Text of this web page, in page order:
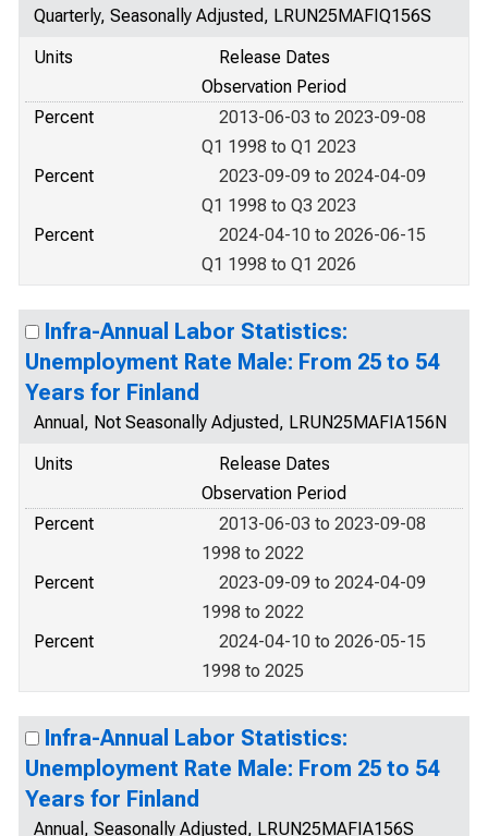
Quarterly, Seasonally Adjusted, LRUN25MAFIQ156S
Units
Release Dates
Observation Period
Percent
2013-06-03 to 2023-09-08
Q1 1998 to Q1 2023
Percent
2023-09-09 to 2024-04-09
Q1 1998 to Q3 2023
Percent
2024-04-10 to 2026-06-15
Q1 1998 to Q1 2026
Infra-Annual Labor Statistics:
Unemployment Rate Male: From 25 to 54
Years for Finland
Annual, Not Seasonally Adjusted, LRUN25MAFIA156N
Units
Release Dates
Observation Period
Percent
2013-06-03 to 2023-09-08
1998 to 2022
Percent
2023-09-09 to 2024-04-09
1998 to 2022
Percent
2024-04-10 to 2026-05-15
1998 to 2025
Infra-Annual Labor Statistics:
Unemployment Rate Male: From 25 to 54
Years for Finland
Annual, Seasonally Adjusted, LRUN25MAFIA156S